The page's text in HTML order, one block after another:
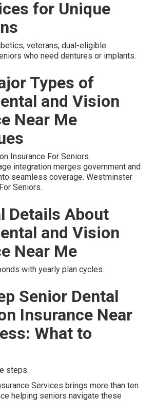
for Unique
veterans, dual-eligible
who need dentures or implants.
Types of
and Vision
Near Me
Insurance For Seniors.
integration merges government and
seamless coverage. Westminster
Seniors.
Details About
and Vision
Near Me
with yearly plan cycles.
Senior Dental
Insurance Near
What to
steps.
Services brings more than ten
helping seniors navigate these